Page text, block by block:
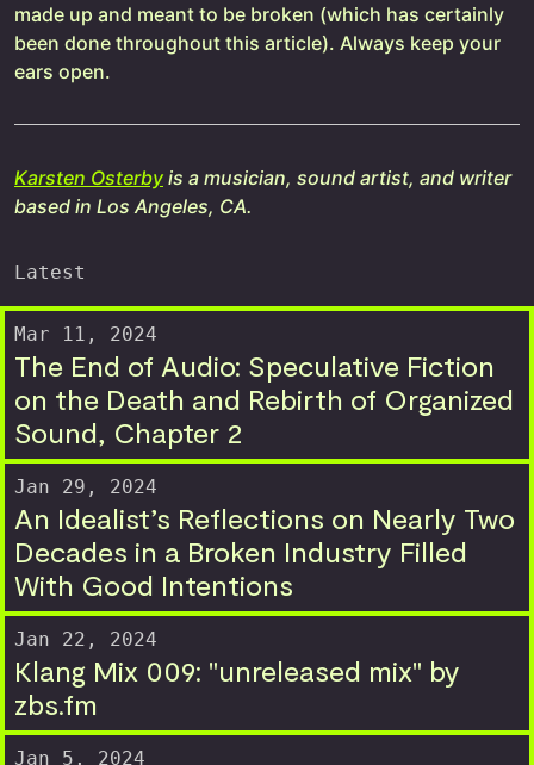
made up and meant to be broken (which has certainly
been done throughout this article). Always keep your
ears open.
Karsten Osterby is a musician, sound artist, and writer
based in Los Angeles, CA.
Latest
Mar 11, 2024
The End of Audio: Speculative Fiction
on the Death and Rebirth of Organized
Sound, Chapter 2
Jan 29, 2024
An Idealist’s Reflections on Nearly Two
Decades in a Broken Industry Filled
With Good Intentions
Jan 22, 2024
Klang Mix 009: "unreleased mix" by
zbs.fm
Jan 5, 2024